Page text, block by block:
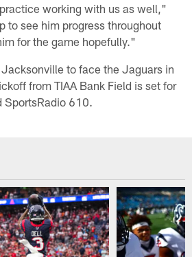
working with us as well,"
to see him progress throughout
for the game hopefully."
to face the Jaguars in
from TIAA Bank Field is set for
SportsRadio 610.